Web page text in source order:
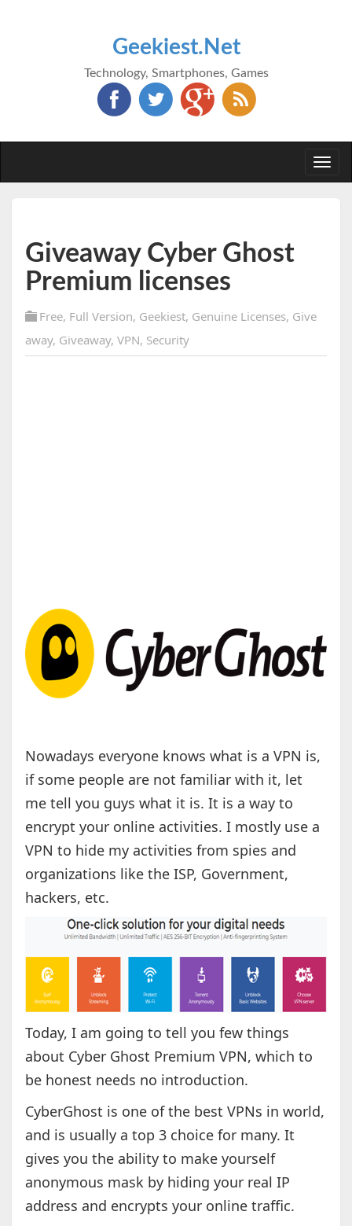
Geekiest.Net
Technology, Smartphones, Games
Giveaway Cyber Ghost
Premium licenses
Free, Full Version, Geekiest, Genuine Licenses, Give
away, Giveaway, VPN, Security
Nowadays everyone knows what is a VPN is,
if some people are not familiar with it, let
me tell you guys what it is. It is a way to
encrypt your online activities. I mostly use a
VPN to hide my activities from spies and
organizations like the ISP, Government,
hackers, etc.
Today, I am going to tell you few things
about Cyber Ghost Premium VPN, which to
be honest needs no introduction.
CyberGhost is one of the best VPNs in world,
and is usually a top 3 choice for many. It
gives you the ability to make yourself
anonymous mask by hiding your real IP
address and encrypts your online traffic.